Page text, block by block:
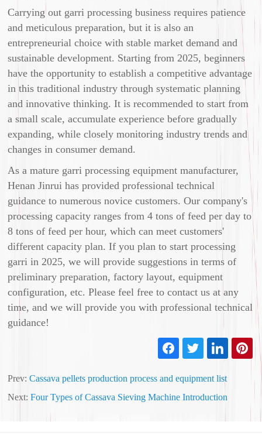
Carrying out garri processing business requires patience
and meticulous preparation, but it is also an
entrepreneurial choice with stable market demand and
sustainable development. Starting from 2025, beginners
have the opportunity to establish a competitive advantage
in this traditional industry through systematic planning
and innovative thinking. It is recommended to start from
a small scale, accumulate experience before gradually
expanding, while closely monitoring industry trends and
changes in consumer demand.
As a mature garri processing equipment manufacturer,
Henan Jinrui has provided professional technical
guidance to numerous novice customers. Our company's
processing capacity ranges from 4 tons of feed per day to
8 tons of feed per hour, which can meet customers'
different capacity plan. If you plan to start processing
garri in 2025, we will provide suggestions in terms of
preliminary preparation, factory layout, equipment
configuration, etc. Please feel free to contact us at any
time, and we will provide you with professional technical
guidance!
Prev:Cassava pellets production process and equipment list
Next:Four Types of Cassava Sieving Machine Introduction